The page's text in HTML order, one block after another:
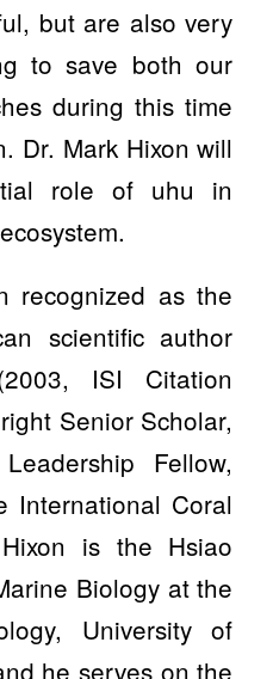
but are also very
to save both our
during this time
Dr. Mark Hixon will
role of uhu in
recognized as the
scientific author
ISI Citation
Senior Scholar,
Fellow,
International Coral
is the Hsiao
Biology at the
University of
he serves on the